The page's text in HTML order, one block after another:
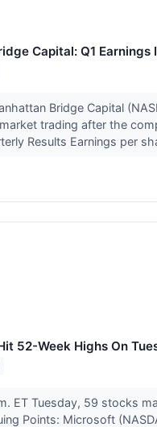
Capital: Q1 Earnings
Bridge Capital
market trading after the
Results Earnings per
52-Week Highs On
ET Tuesday, 59 stocks
Points: Microsoft